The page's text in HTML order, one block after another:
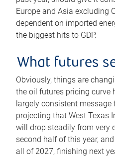
Europe and Asia excluding
dependent on imported
the biggest hits to GDP.
What futures
Obviously, things are
the oil futures pricing curve
largely consistent message
projecting that West Texas
will drop steadily from very
second half of this year,
all of 2027, finishing next